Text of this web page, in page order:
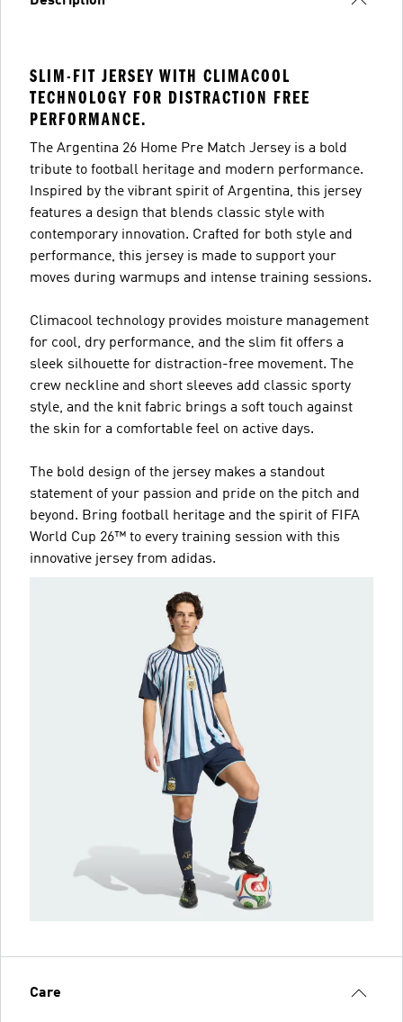
SLIM-FIT JERSEY WITH CLIMACOOL
TECHNOLOGY FOR DISTRACTION FREE
PERFORMANCE.
The Argentina 26 Home Pre Match Jersey is a bold
tribute to football heritage and modern performance.
Inspired by the vibrant spirit of Argentina, this jersey
features a design that blends classic style with
contemporary innovation. Crafted for both style and
performance, this jersey is made to support your
moves during warmups and intense training sessions.
Climacool technology provides moisture management
for cool, dry performance, and the slim fit offers a
sleek silhouette for distraction-free movement. The
crew neckline and short sleeves add classic sporty
style, and the knit fabric brings a soft touch against
the skin for a comfortable feel on active days.
The bold design of the jersey makes a standout
statement of your passion and pride on the pitch and
beyond. Bring football heritage and the spirit of FIFA
World Cup 26™ to every training session with this
innovative jersey from adidas.
Care